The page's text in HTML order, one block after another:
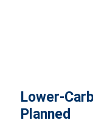
Lower-
Planned